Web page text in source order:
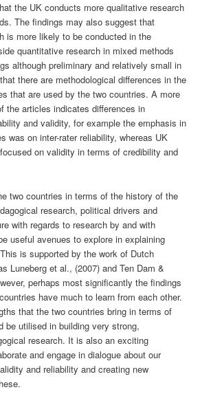
the UK conducts more qualitative research
The findings may also suggest that
is more likely to be conducted in the
quantitative research in mixed methods
although preliminary and relatively small in
there are methodological differences in the
that are used by the two countries. A more
the articles indicates differences in
and validity, for example the emphasis in
was on inter-rater reliability, whereas UK
on validity in terms of credibility and
two countries in terms of the history of the
research, political drivers and
with regards to research by and with
useful avenues to explore in explaining
is supported by the work of Dutch
Luneberg et al., (2007) and Ten Dam &
perhaps most significantly the findings
have much to learn from each other.
that the two countries bring in terms of
be utilised in building very strong,
research. It is also an exciting
and engage in dialogue about our
and reliability and creating new